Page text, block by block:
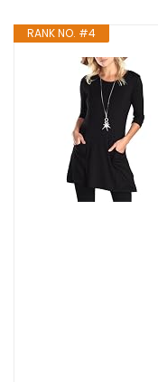
RANK NO. #4